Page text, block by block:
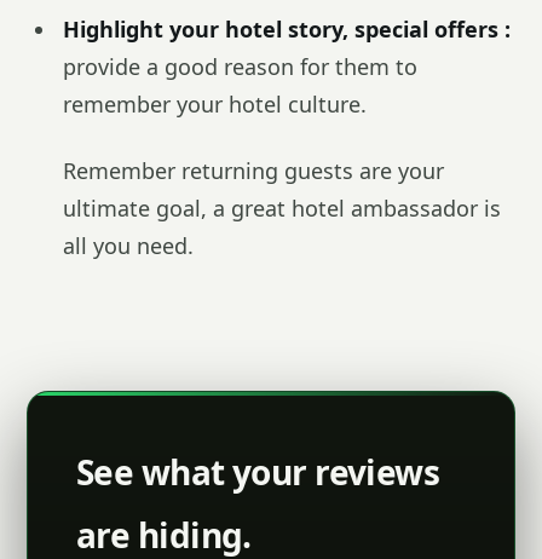
Highlight your hotel story, special offers :
provide a good reason for them to
remember your hotel culture.
Remember returning guests are your
ultimate goal, a great hotel ambassador is
all you need.
See what your reviews
are hiding.